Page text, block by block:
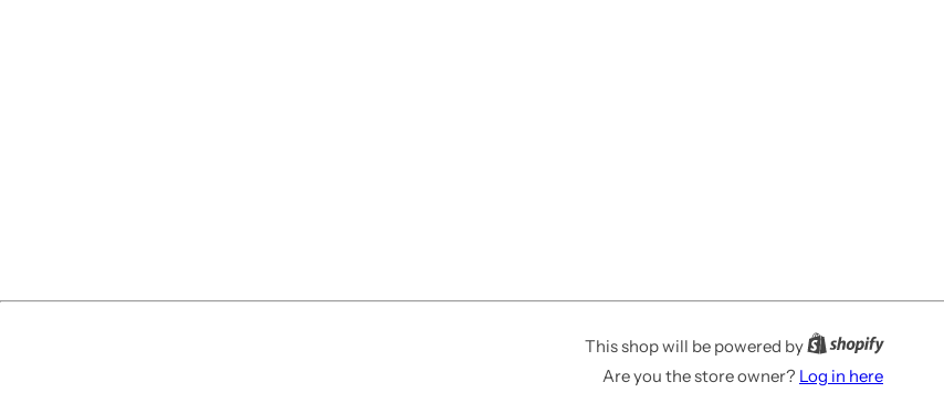
This shop will be powered by
Are you the store owner? Log in here